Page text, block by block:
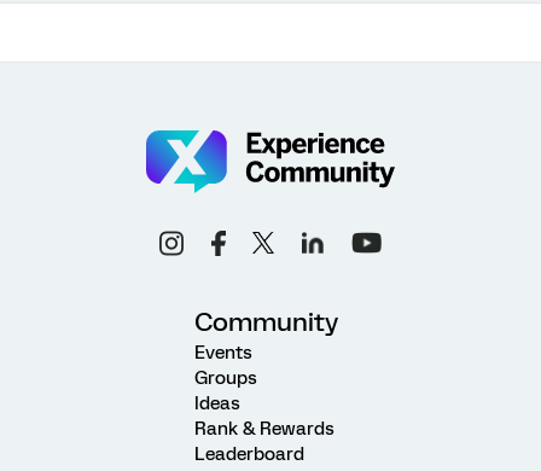
Community
Events
Groups
Ideas
Rank & Rewards
Leaderboard